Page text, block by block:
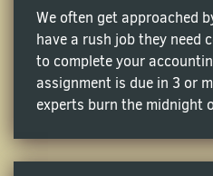
smartest students nuts –
can tell a story of
thought of getting
accounting assignment
get rid of those academic
more.
We often get approached
have a rush job they need
to complete your
assignment is due in 3 or
experts burn the midnight